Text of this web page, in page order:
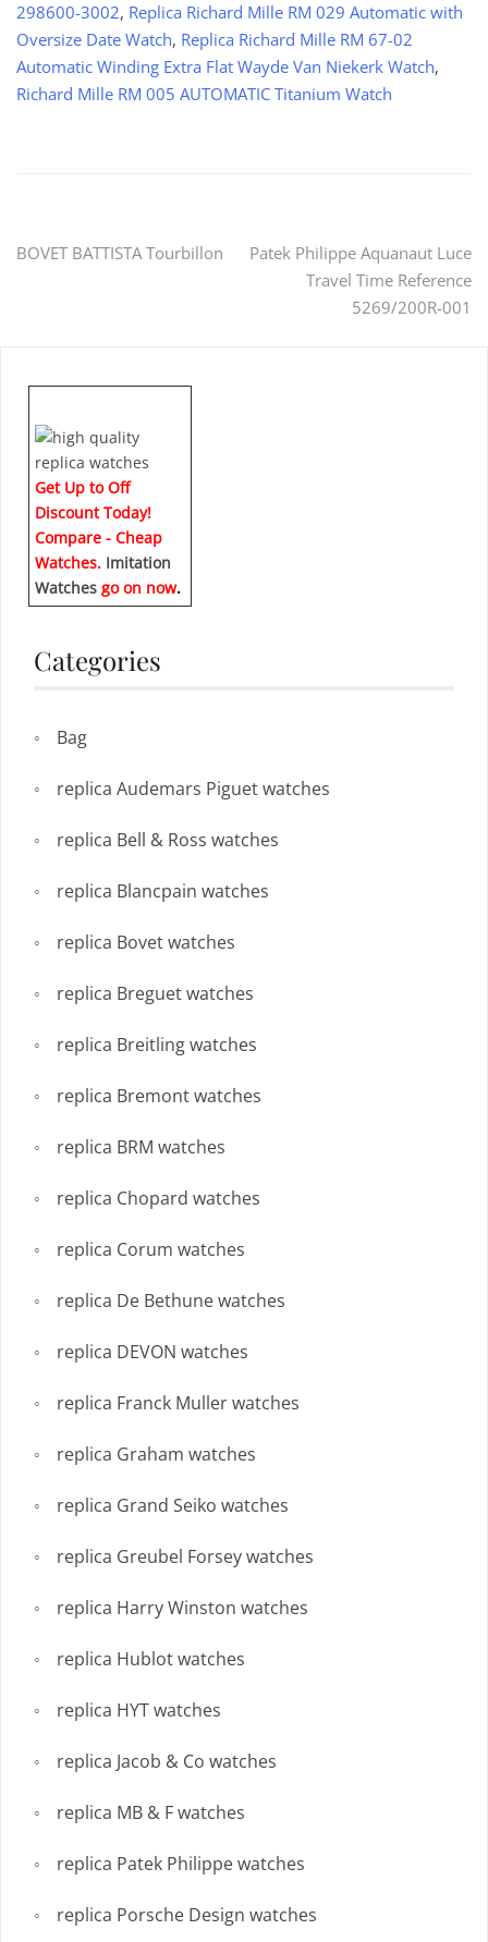
298600-3002, Replica Richard Mille RM 029 Automatic with
Oversize Date Watch, Replica Richard Mille RM 67-02
Automatic Winding Extra Flat Wayde Van Niekerk Watch,
Richard Mille RM 005 AUTOMATIC Titanium Watch
Post
BOVET BATTISTA Tourbillon
Patek Philippe Aquanaut Luce
Travel Time Reference
5269/200R-001
Get Up to Off
Discount Today!
Compare - Cheap
Watches. Imitation
Watches go on now.
Categories
Bag
replica Audemars Piguet watches
replica Bell & Ross watches
replica Blancpain watches
replica Bovet watches
replica Breguet watches
replica Breitling watches
replica Bremont watches
replica BRM watches
replica Chopard watches
replica Corum watches
replica De Bethune watches
replica DEVON watches
replica Franck Muller watches
replica Graham watches
replica Grand Seiko watches
replica Greubel Forsey watches
replica Harry Winston watches
replica Hublot watches
replica HYT watches
replica Jacob & Co watches
replica MB & F watches
replica Patek Philippe watches
replica Porsche Design watches